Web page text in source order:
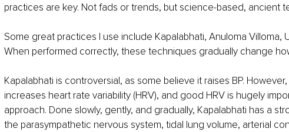
practices are key. Not fads or trends, but science-based, ancient
Some great practices I use include Kapalabhati, Anuloma Villoma,
When performed correctly, these techniques gradually change
Kapalabhati is controversial, as some believe it raises BP.
increases heart rate variability (HRV), and good HRV is hugely
approach. Done slowly, gently, and gradually, Kapalabhati has a
the parasympathetic nervous system, tidal lung volume, arterial